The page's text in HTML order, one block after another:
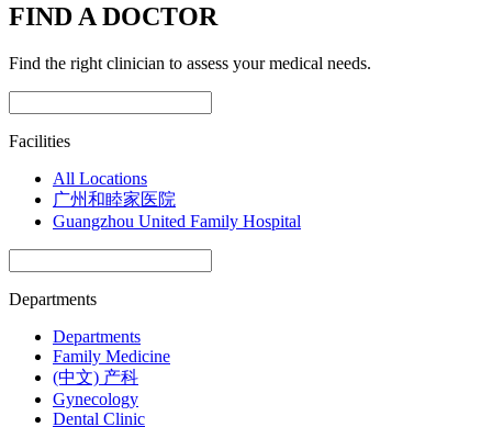
FIND A DOCTOR
Find the right clinician to assess your medical needs.
Facilities
All Locations
广州和睦家医院
Guangzhou United Family Hospital
Departments
Departments
Family Medicine
(中文) 产科
Gynecology
Dental Clinic